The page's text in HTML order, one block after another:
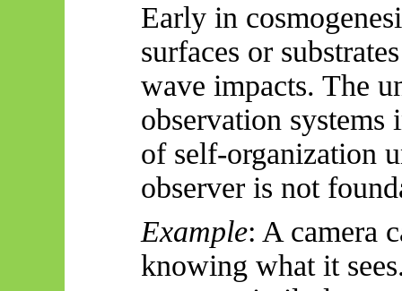
Early in
surfaces or
wave impacts. The
observation systems
of self-organization
observer is not
Example: A camera
knowing what it